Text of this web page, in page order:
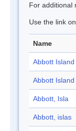
For additional
Use the link
Name
Abbott Island
Abbott Island
Abbott, Isla
Abbott, islas